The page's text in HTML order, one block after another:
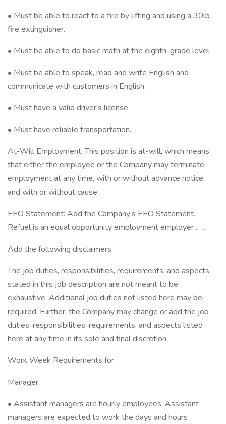
• Must be able to react to a fire by lifting and using a 30lb
fire extinguisher.
• Must be able to do basic math at the eighth-grade level.
• Must be able to speak, read and write English and
communicate with customers in English.
• Must have a valid driver's license.
• Must have reliable transportation.
At-Will Employment: This position is at-will, which means
that either the employee or the Company may terminate
employment at any time, with or without advance notice,
and with or without cause.
EEO Statement: Add the Company’s EEO Statement.
Refuel is an equal opportunity employment employer . . .
Add the following disclaimers:
The job duties, responsibilities, requirements, and aspects
stated in this job description are not meant to be
exhaustive. Additional job duties not listed here may be
required. Further, the Company may change or add the job
duties, responsibilities, requirements, and aspects listed
here at any time in its sole and final discretion.
Work Week Requirements for
Manager:
• Assistant managers are hourly employees. Assistant
managers are expected to work the days and hours